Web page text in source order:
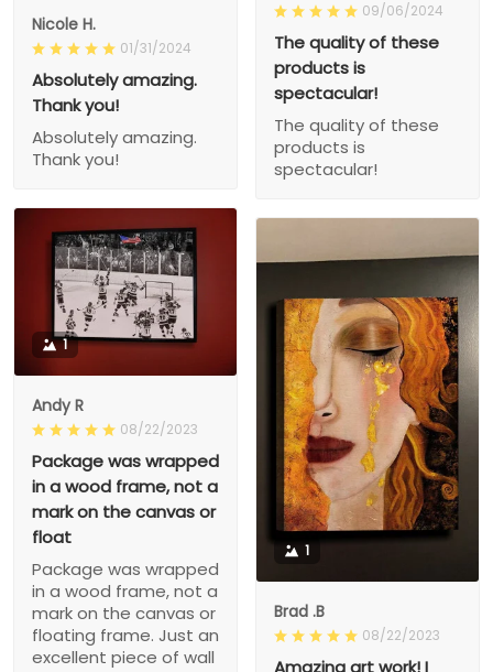
09/06/2024
The quality of these
products is
spectacular!
The quality of these
products is
spectacular!
Nicole H.
01/31/2024
Absolutely amazing.
Thank you!
Absolutely amazing.
Thank you!
1
Andy R
08/22/2023
Package was wrapped
in a wood frame, not a
mark on the canvas or
float
Package was wrapped
in a wood frame, not a
mark on the canvas or
floating frame. Just an
excellent piece of wall
1
Brad .B
08/22/2023